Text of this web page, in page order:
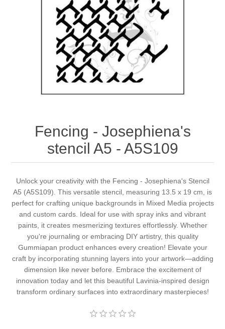
Stompkaarsen
Alcohol ink
Inkleuren
Gummiapan
Lavinia Stamps
CraftEmotions
Cadence
Staedtler
Art Journal 2025
Cards 2025
Kaarten 2024
Kaarten 2023
kaarten 2022
Art journal 2022
Kaarten 2021
Fencing - Josephiena's
stencil A5 - A5S109
Unlock your creativity with the Fencing - Josephiena's Stencil
A5 (A5S109). This versatile stencil, measuring 13.5 x 19 cm, is
perfect for crafting unique backgrounds in Mixed Media projects
and custom cards. Ideal for use with spray inks and vibrant
paints, it creates mesmerizing textures effortlessly. Whether
you're journaling or embracing DIY artistry, this quality
Gummiapan product enhances every creation! Elevate your
craft by incorporating stunning layers into your artwork—adding
dimension like never before. Embrace the excitement of
innovation today and let this beautiful Lavinia-inspired design
transform ordinary surfaces into extraordinary masterpieces!